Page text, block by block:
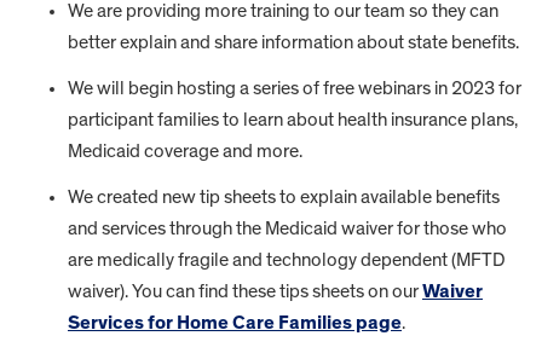
We are providing more training to our team so they can
better explain and share information about state benefits.
We will begin hosting a series of free webinars in 2023 for
participant families to learn about health insurance plans,
Medicaid coverage and more.
We created new tip sheets to explain available benefits
and services through the Medicaid waiver for those who
are medically fragile and technology dependent (MFTD
waiver). You can find these tips sheets on ourWaiver
Services for Home Care Families page.